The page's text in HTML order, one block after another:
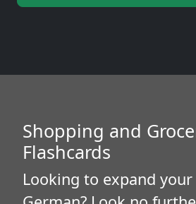
Shopping and
Flashcards
Looking to expand